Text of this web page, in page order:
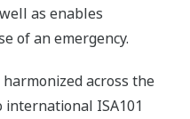
as enables
of an emergency.
harmonized across the
international ISA101